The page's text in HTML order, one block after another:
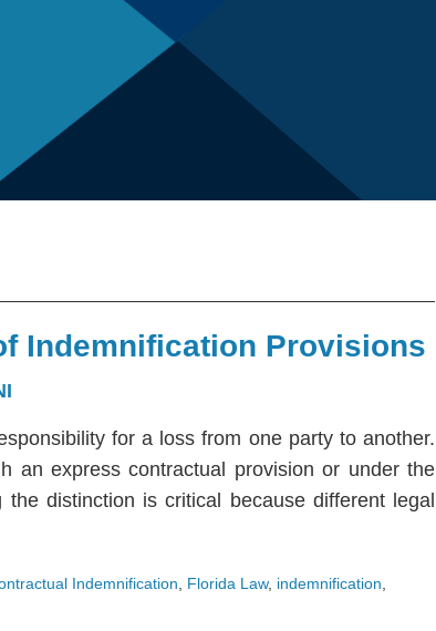
Indemnification Provisions
for a loss from one party to another.
an express contractual provision or under the
distinction is critical because different legal
Indemnification Florida Law, indemnification